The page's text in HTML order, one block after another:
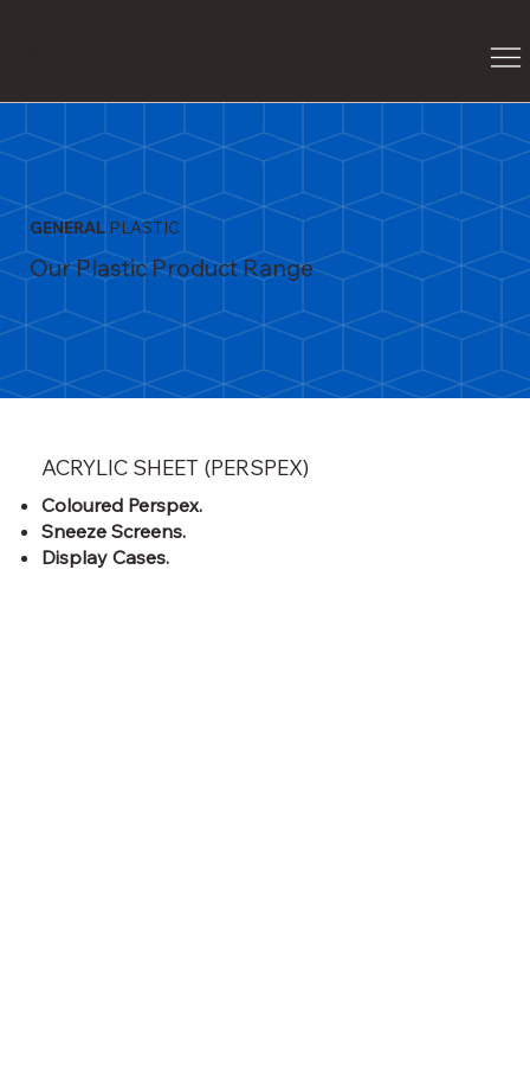
GENERALPLASTIC
Our Plastic Product Range
ACRYLIC SHEET (PERSPEX)
Coloured Perspex.
Sneeze Screens.
Display Cases.